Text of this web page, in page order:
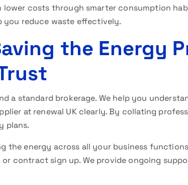
costs through smarter consumption
you reduce waste effectively.
the Energy
a standard brokerage. We help you
at renewal UK clearly. By collating
plans.
the energy across all your business
contract sign up. We provide ongoing